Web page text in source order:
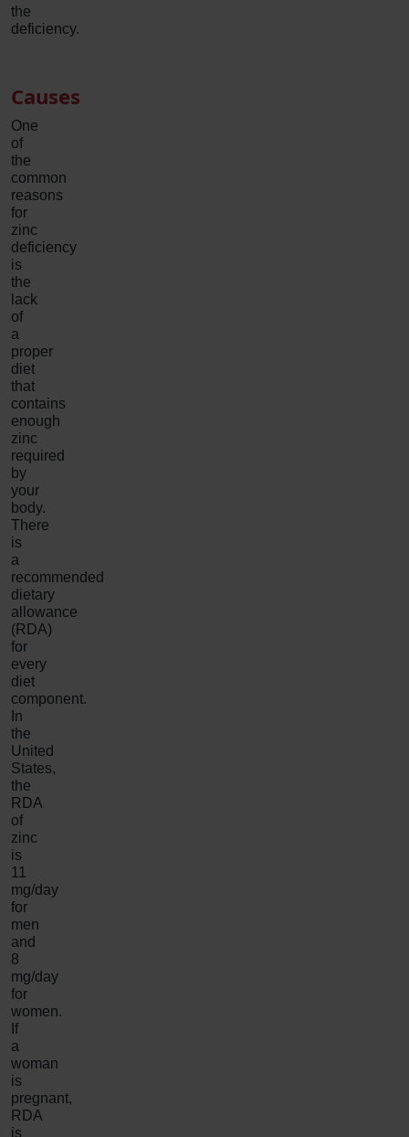
the
deficiency.
Causes
One
of
the
common
reasons
for
zinc
deficiency
is
the
lack
of
a
proper
diet
that
contains
enough
zinc
required
by
your
body.
There
is
a
recommended
dietary
allowance
(RDA)
for
every
diet
component.
In
the
United
States,
the
RDA
of
zinc
is
11
mg/day
for
men
and
8
mg/day
for
women.
If
a
woman
is
pregnant,
RDA
is